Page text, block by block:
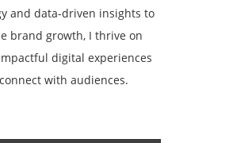
and data-driven insights to
brand growth, I thrive on
digital experiences
with audiences.